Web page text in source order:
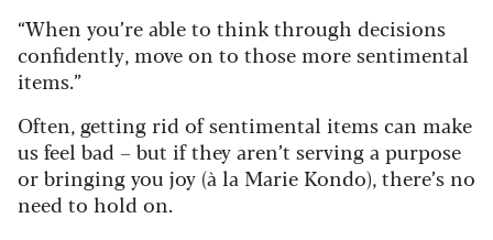
“When you’re able to think through decisions
confidently, move on to those more sentimental
items.”
Often, getting rid of sentimental items can make
us feel bad – but if they aren’t serving a purpose
or bringing you joy (à la Marie Kondo), there’s no
need to hold on.